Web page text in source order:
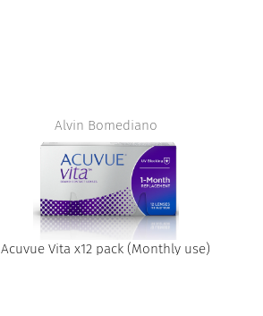
Alvin Bomediano
Acuvue Vita x12 pack (Monthly use)